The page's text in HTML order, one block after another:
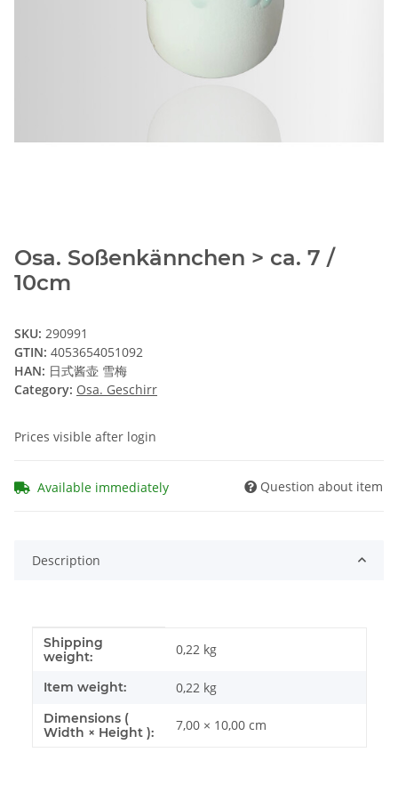
Osa. Soßenkännchen > ca. 7 /
10cm
SKU: 290991
GTIN: 4053654051092
HAN: 日式酱壶 雪梅
Category: Osa. Geschirr
Prices visible after login
Available immediately Question about item
Description
Item information
Value
Shipping
weight:
0,22 kg
Item weight: 0,22 kg
Dimensions (
Width × Height ):
7,00 × 10,00 cm